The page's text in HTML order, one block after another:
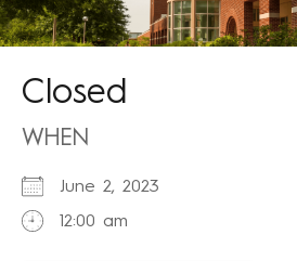
Closed
WHEN
June 2, 2023
12:00 am